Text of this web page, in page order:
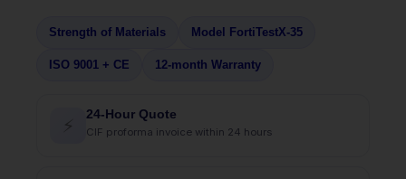
Strength of Materials Model FortiTestX-35
ISO 9001 + CE 12-month Warranty
⚡
24-Hour Quote
CIF proforma invoice within 24 hours